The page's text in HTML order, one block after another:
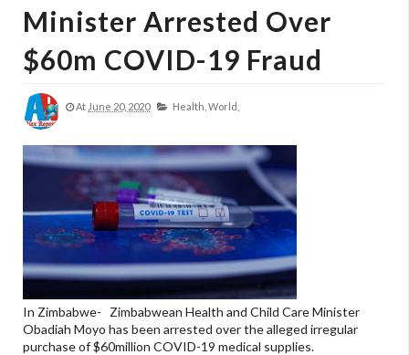
Minister Arrested Over
$60m COVID-19 Fraud
At June 20, 2020 Health, World,
In Zimbabwe- Zimbabwean Health and Child Care Minister
Obadiah Moyo has been arrested over the alleged irregular
purchase of $60million COVID-19 medical supplies.